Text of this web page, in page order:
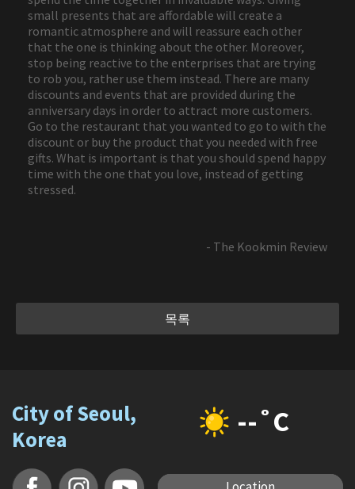
small presents that are affordable will create a
romantic atmosphere and will reassure each other
that the one is thinking about the other. Moreover,
stop being reactive to the enterprises that are trying
to rob you, rather use them instead. There are many
discounts and events that are provided during the
anniversary days in order to attract more customers.
Go to the restaurant that you wanted to go to with the
discount or buy the product that you needed with free
gifts. What is important is that you should spend happy
time with the one that you love, instead of getting
stressed.
- The Kookmin Review
목록
City of Seoul,
Korea
--˚C